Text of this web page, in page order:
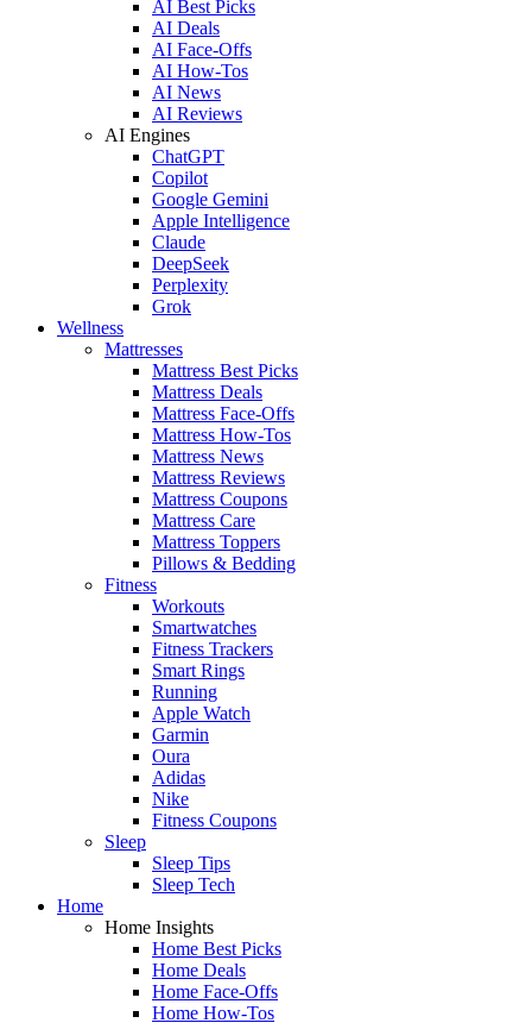
AI Best Picks
AI Deals
AI Face-Offs
AI How-Tos
AI News
AI Reviews
AI Engines
ChatGPT
Copilot
Google Gemini
Apple Intelligence
Claude
DeepSeek
Perplexity
Grok
Wellness
Mattresses
Mattress Best Picks
Mattress Deals
Mattress Face-Offs
Mattress How-Tos
Mattress News
Mattress Reviews
Mattress Coupons
Mattress Care
Mattress Toppers
Pillows & Bedding
Fitness
Workouts
Smartwatches
Fitness Trackers
Smart Rings
Running
Apple Watch
Garmin
Oura
Adidas
Nike
Fitness Coupons
Sleep
Sleep Tips
Sleep Tech
Home
Home Insights
Home Best Picks
Home Deals
Home Face-Offs
Home How-Tos